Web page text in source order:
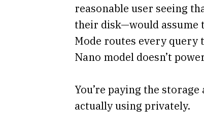
reasonable user seeing
their disk—would assume
Mode routes every query
Nano model doesn’t
You’re paying the
actually using privately.